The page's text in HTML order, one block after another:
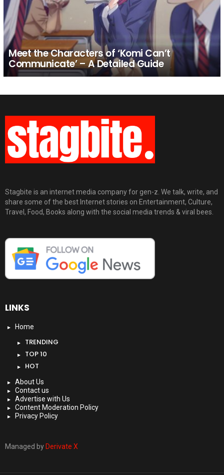
Meet the Characters of ‘Komi Can’t
Communicate’ – A Detailed Guide
Stagbite is an internet media company for gen-z. We talk, write, and
share some of the best Internet stories on Entertainment, Culture,
Travel, Food, Books along with the social media trends & viral bees.
LINKS
Home
TRENDING
TOP 10
HOT
About Us
Contact us
Advertise with Us
Content Moderation Policy
Privacy Policy
Managed by Derivate X